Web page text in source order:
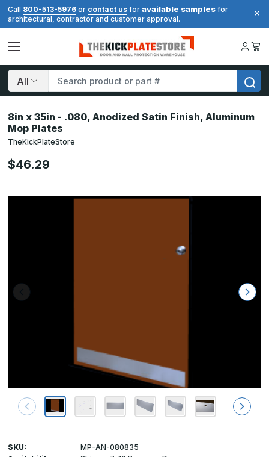
Call 800-513-5976 or contact us for available samples for
architectural, contractor and customer approval.
Search
8in x 35in - .080, Anodized Satin Finish, Aluminum
Mop Plates
TheKickPlateStore
$46.29
SKU:
MP-AN-080835